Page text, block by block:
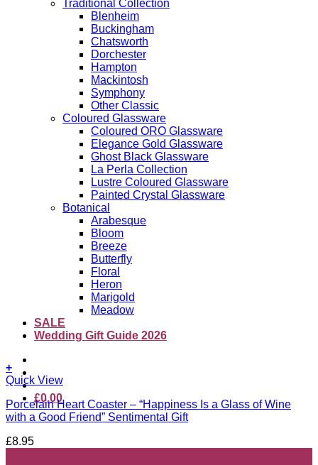
Traditional Collection
Blenheim
Buckingham
Chatsworth
Dorchester
Hampton
Mackintosh
Symphony
Other Classic
Coloured Glassware
Coloured ORO Glassware
Elegance Gold Glassware
Ghost Black Glassware
La Perla Collection
Lustre Coloured Glassware
Painted Crystal Glassware
Botanical
Arabesque
Bloom
Breeze
Butterfly
Floral
Heron
Marigold
Meadow
SALE
Wedding Gift Guide 2026
£0.00
+
Quick View
Porcelain Heart Coaster – “Happiness Is a Glass of Wine
with a Good Friend” Sentimental Gift
£8.95